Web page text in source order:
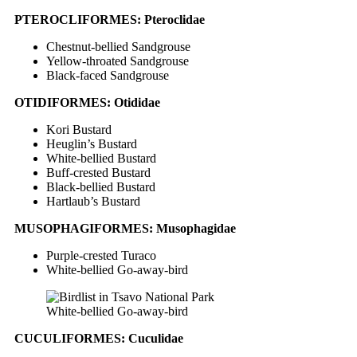
PTEROCLIFORMES: Pteroclidae
Chestnut-bellied Sandgrouse
Yellow-throated Sandgrouse
Black-faced Sandgrouse
OTIDIFORMES: Otididae
Kori Bustard
Heuglin’s Bustard
White-bellied Bustard
Buff-crested Bustard
Black-bellied Bustard
Hartlaub’s Bustard
MUSOPHAGIFORMES: Musophagidae
Purple-crested Turaco
White-bellied Go-away-bird
White-bellied Go-away-bird
CUCULIFORMES: Cuculidae